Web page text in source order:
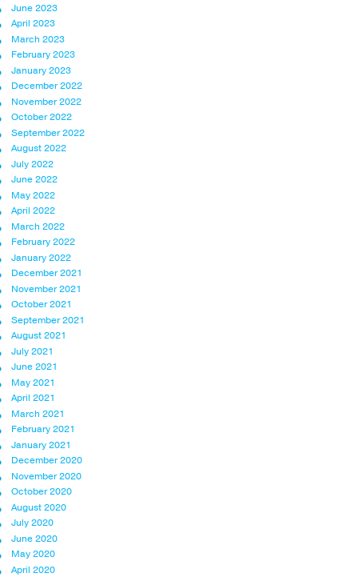
June 2023
April 2023
March 2023
February 2023
January 2023
December 2022
November 2022
October 2022
September 2022
August 2022
July 2022
June 2022
May 2022
April 2022
March 2022
February 2022
January 2022
December 2021
November 2021
October 2021
September 2021
August 2021
July 2021
June 2021
May 2021
April 2021
March 2021
February 2021
January 2021
December 2020
November 2020
October 2020
August 2020
July 2020
June 2020
May 2020
April 2020